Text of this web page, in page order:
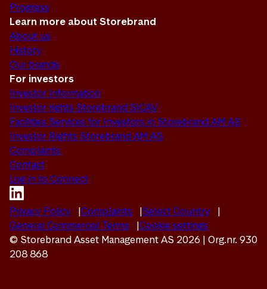
Progress
Learn more about Storebrand
About us
History
Our brands
For investors
Investor Information
Investor rights Storebrand SICAV
Facilities Services for Investors in Storebrand AM AS
Investor Rights Storebrand AM AS
Complaints
Contact
Log in to Connect
Privacy Policy Complaints
Select Country
General Commercial Terms
Cookie settings
© Storebrand Asset Management AS 2026 | Org.nr. 930
208 868